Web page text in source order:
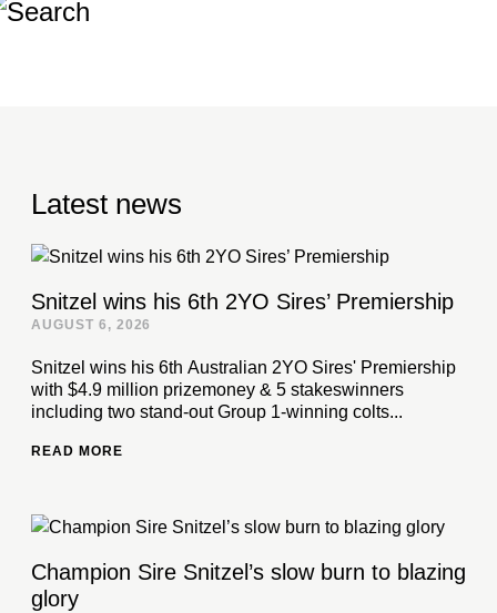
Latest news
Snitzel wins his 6th 2YO Sires’ Premiership
AUGUST 6, 2026
Snitzel wins his 6th Australian 2YO Sires' Premiership
with $4.9 million prizemoney & 5 stakeswinners
including two stand-out Group 1-winning colts...
READ MORE
Champion Sire Snitzel’s slow burn to blazing
glory